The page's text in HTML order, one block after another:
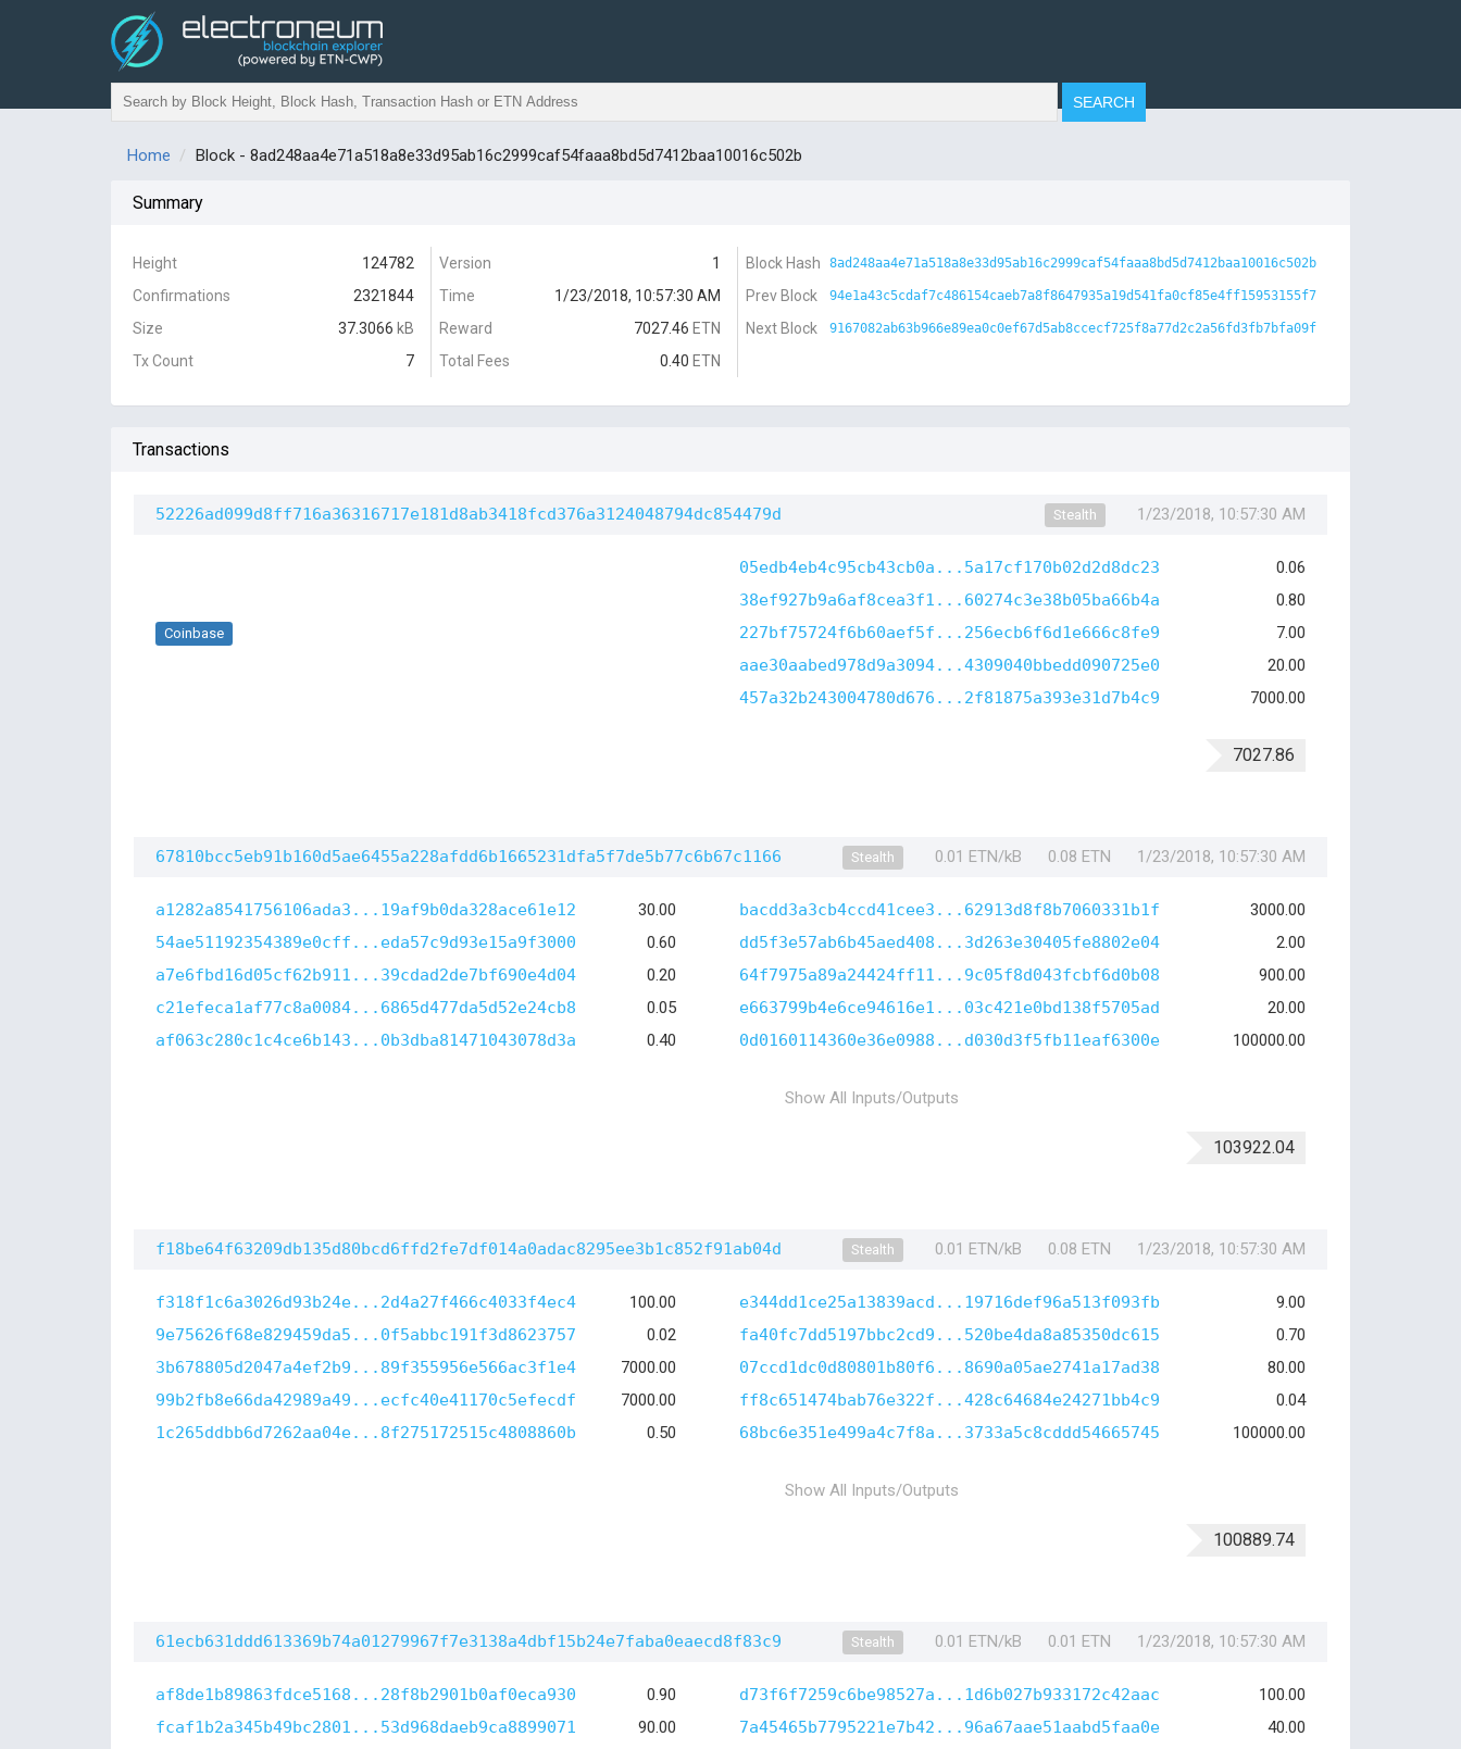
Home Block - 8ad248aa4e71a518a8e33d95ab16c2999caf54faaa8bd5d7412baa10016c502b
Summary
Height
124782
Confirmations
2321844
Size
37.3066 kB
Tx Count
7
Version
1
Time
1/23/2018, 10:57:30 AM
Reward
7027.46 ETN
Total Fees
0.40 ETN
Block Hash 8ad248aa4e71a518a8e33d95ab16c2999caf54faaa8bd5d7412baa10016c502b
Prev Block 94e1a43c5cdaf7c486154caeb7a8f8647935a19d541fa0cf85e4ff15953155f7
Next Block 9167082ab63b966e89ea0c0ef67d5ab8ccecf725f8a77d2c2a56fd3fb7bfa09f
Transactions
52226ad099d8ff716a36316717e181d8ab3418fcd376a3124048794dc854479d Stealth 1/23/2018, 10:57:30 AM
Coinbase
05edb4eb4c95cb43cb0a...5a17cf170b02d2d8dc23
0.06
38ef927b9a6af8cea3f1...60274c3e38b05ba66b4a
0.80
227bf75724f6b60aef5f...256ecb6f6d1e666c8fe9
7.00
aae30aabed978d9a3094...4309040bbedd090725e0
20.00
457a32b243004780d676...2f81875a393e31d7b4c9
7000.00
7027.86
67810bcc5eb91b160d5ae6455a228afdd6b1665231dfa5f7de5b77c6b67c1166 Stealth 0.01 ETN/kB 0.08 ETN 1/23/2018, 10:57:30 AM
a1282a8541756106ada3...19af9b0da328ace61e12
30.00
54ae51192354389e0cff...eda57c9d93e15a9f3000
0.60
a7e6fbd16d05cf62b911...39cdad2de7bf690e4d04
0.20
c21efeca1af77c8a0084...6865d477da5d52e24cb8
0.05
af063c280c1c4ce6b143...0b3dba81471043078d3a
0.40
bacdd3a3cb4ccd41cee3...62913d8f8b7060331b1f
3000.00
dd5f3e57ab6b45aed408...3d263e30405fe8802e04
2.00
64f7975a89a24424ff11...9c05f8d043fcbf6d0b08
900.00
e663799b4e6ce94616e1...03c421e0bd138f5705ad
20.00
0d0160114360e36e0988...d030d3f5fb11eaf6300e
100000.00
Show All Inputs/Outputs
103922.04
f18be64f63209db135d80bcd6ffd2fe7df014a0adac8295ee3b1c852f91ab04d Stealth 0.01 ETN/kB 0.08 ETN 1/23/2018, 10:57:30 AM
f318f1c6a3026d93b24e...2d4a27f466c4033f4ec4
100.00
9e75626f68e829459da5...0f5abbc191f3d8623757
0.02
3b678805d2047a4ef2b9...89f355956e566ac3f1e4
7000.00
99b2fb8e66da42989a49...ecfc40e41170c5efecdf
7000.00
1c265ddbb6d7262aa04e...8f275172515c4808860b
0.50
e344dd1ce25a13839acd...19716def96a513f093fb
9.00
fa40fc7dd5197bbc2cd9...520be4da8a85350dc615
0.70
07ccd1dc0d80801b80f6...8690a05ae2741a17ad38
80.00
ff8c651474bab76e322f...428c64684e24271bb4c9
0.04
68bc6e351e499a4c7f8a...3733a5c8cddd54665745
100000.00
Show All Inputs/Outputs
100889.74
61ecb631ddd613369b74a01279967f7e3138a4dbf15b24e7faba0eaecd8f83c9 Stealth 0.01 ETN/kB 0.01 ETN 1/23/2018, 10:57:30 AM
af8de1b89863fdce5168...28f8b2901b0af0eca930
0.90
fcaf1b2a345b49bc2801...53d968daeb9ca8899071
90.00
d73f6f7259c6be98527a...1d6b027b933172c42aac
100.00
7a45465b7795221e7b42...96a67aae51aabd5faa0e
40.00